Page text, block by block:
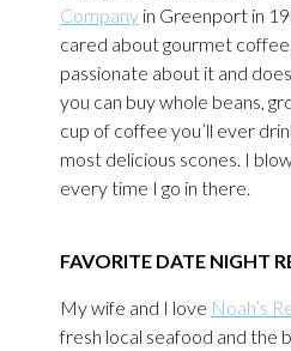
Company in Greenport in
cared about gourmet
passionate about it and
you can buy whole beans,
cup of coffee you’ll ever
most delicious scones. I
every time I go in there.
FAVORITE DATE NIGHT
My wife and I love Noah’s
fresh local seafood and the